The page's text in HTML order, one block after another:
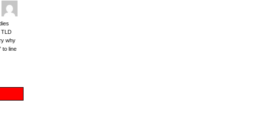
TLD
why
to line